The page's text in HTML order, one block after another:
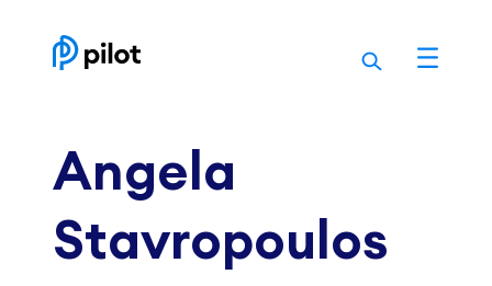
to
content
Angela
Stavropoulos